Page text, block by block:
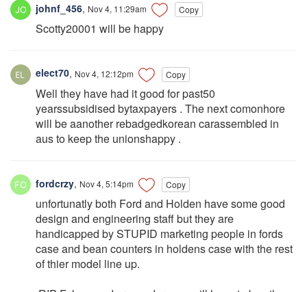
johnf_456, Nov 4, 11:29am Copy
Scotty20001 will be happy
elect70, Nov 4, 12:12pm Copy
Well they have had it good for past50
yearssubsidised bytaxpayers . The next comonhore
will be aanother rebadgedkorean carassembled in
aus to keep the unionshappy .
fordcrzy, Nov 4, 5:14pm Copy
unfortunatly both Ford and Holden have some good
design and engineering staff but they are
handicapped by STUPID marketing people in fords
case and bean counters in holdens case with the rest
of thier model line up.